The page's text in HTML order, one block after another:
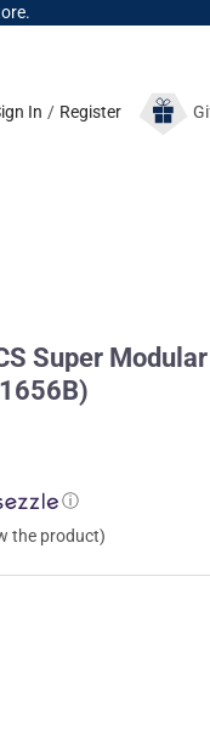
In / Register
Super
ⓘ
the product)